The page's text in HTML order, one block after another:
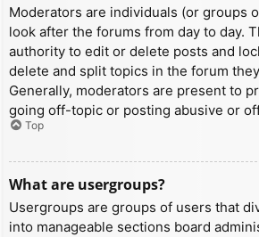
Moderators are individuals (or groups
look after the forums from day to day.
authority to edit or delete posts and
delete and split topics in the forum
Generally, moderators are present to
going off-topic or posting abusive or
Top
What are usergroups?
Usergroups are groups of users that
into manageable sections board